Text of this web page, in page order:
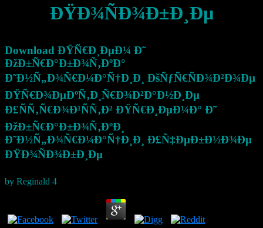
ÐŸÐ¾ÑÐ¾Ð±Ð¸Ðµ
Download ÐŸÑ€Ð¸ÐµÐ¼ Ð˜
ÐžÐ±Ñ€Ð°Ð±Ð¾Ñ‚ÐºÐ°
Ð˜Ð½Ñ„Ð¾Ñ€Ð¼Ð°Ñ†Ð¸Ð¸ ÐšÑƒÑ€ÑÐ¾Ð²Ð¾Ðµ
ÐŸÑ€Ð¾ÐµÐºÑ‚Ð¸Ñ€Ð¾Ð²Ð°Ð½Ð¸Ðµ
Ð£ÑÑ‚Ñ€Ð¾Ð¹ÑÑ‚Ð² ÐŸÑ€Ð¸ÐµÐ¼Ð° Ð˜
ÐžÐ±Ñ€Ð°Ð±Ð¾Ñ‚ÐºÐ¸
Ð˜Ð½Ñ„Ð¾Ñ€Ð¼Ð°Ñ†Ð¸Ð¸ Ð£Ñ‡ÐµÐ±Ð½Ð¾Ðµ
ÐŸÐ¾ÑÐ¾Ð±Ð¸Ðµ
by Reginald 4